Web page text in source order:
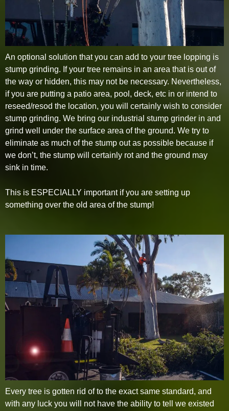
An optional solution that you can add to your tree lopping is
stump grinding. If your tree remains in an area that is out of
the way or hidden, this may not be necessary. Nevertheless,
if you are putting a patio area, pool, deck, etc in or intend to
reseed/resod the location, you will certainly wish to consider
stump grinding. We bring our industrial stump grinder in and
grind well under the surface area of the ground. We try to
eliminate as much of the stump out as possible because if
we don’t, the stump will certainly rot and the ground may
sink in time.
This is ESPECIALLY important if you are setting up
something over the old area of the stump!
Every tree is gotten rid of to the exact same standard, and
with any luck you will not have the ability to tell we existed